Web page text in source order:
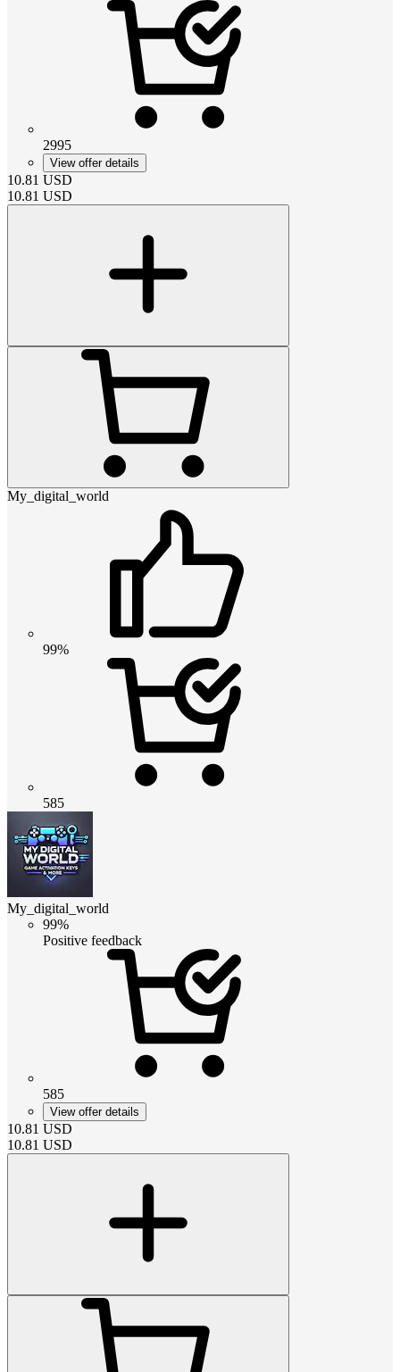
2995
View offer details
10.81 USD
10.81 USD
My_digital_world
99%
585
My_digital_world
99%
Positive feedback
585
View offer details
10.81 USD
10.81 USD